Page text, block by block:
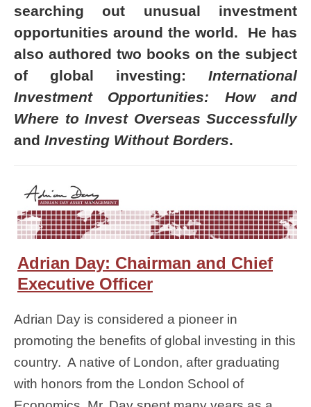
searching out unusual investment
opportunities around the world. He has
also authored two books on the subject
of global investing: International
Investment Opportunities: How and
Where to Invest Overseas Successfully
and Investing Without Borders.
Adrian Day: Chairman and Chief
Executive Officer
Adrian Day is considered a pioneer in
promoting the benefits of global investing in this
country. A native of London, after graduating
with honors from the London School of